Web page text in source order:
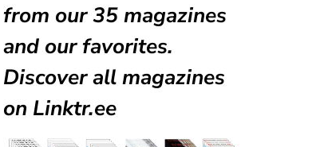
from our35 magazines
and our favorites.
Discover all magazines
on Linktr.ee